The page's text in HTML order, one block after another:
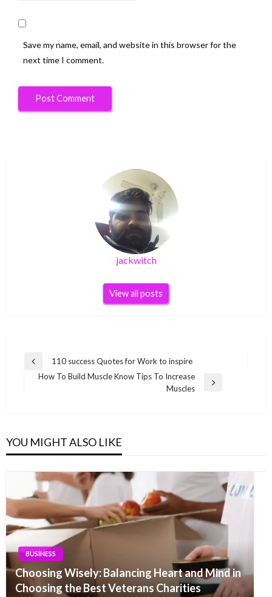
Save my name, email, and website in this browser for the
next time I comment.
jackwitch
View all posts
Post
navigation
Previous
Post
110 success Quotes for Work to inspire
How To Build Muscle Know Tips To Increase
Muscles
YOU MIGHT ALSO LIKE
BUSINESS
Choosing Wisely: Balancing Heart and Mind in
Choosing the Best Veterans Charities